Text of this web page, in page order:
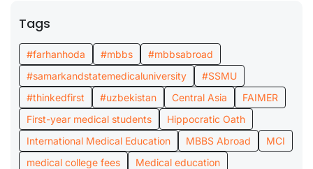
Tags
#farhanhoda #mbbs
#mbbsabroad
#samarkandstatemedicaluniversity
#SSMU
#thinkedfirst
#uzbekistan Central Asia
FAIMER
First-year medical students
Hippocratic Oath
International Medical Education
MBBS Abroad
MCI
medical college fees
Medical education